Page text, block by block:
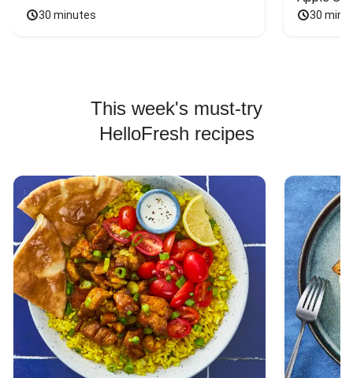
30 minutes 30
This week's must-try
HelloFresh recipes